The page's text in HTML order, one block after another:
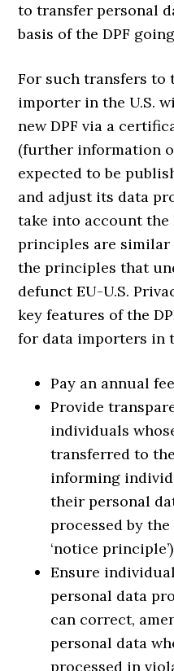
to transfer personal
basis of the DPF
For such transfers to
importer in the U.S.
new DPF via a
(further information
expected to be
and adjust its data
take into account the
principles are
the principles that
defunct EU-U.S.
key features of the
for data importers in
Pay an annual
Provide
individuals
transferred to
informing
their personal
processed by
‘notice
Ensure
personal data
can correct,
personal data
processed in